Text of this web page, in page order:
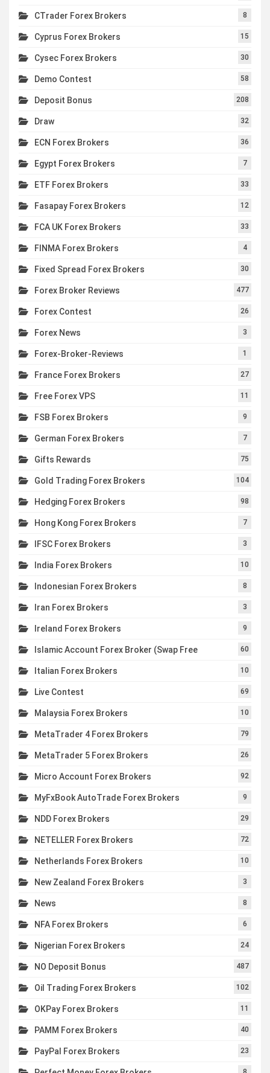
CTrader Forex Brokers 8
Cyprus Forex Brokers 15
Cysec Forex Brokers 30
Demo Contest 58
Deposit Bonus 208
Draw 32
ECN Forex Brokers 36
Egypt Forex Brokers 7
ETF Forex Brokers 33
Fasapay Forex Brokers 12
FCA UK Forex Brokers 33
FINMA Forex Brokers 4
Fixed Spread Forex Brokers 30
Forex Broker Reviews 477
Forex Contest 26
Forex News 3
Forex-Broker-Reviews 1
France Forex Brokers 27
Free Forex VPS 11
FSB Forex Brokers 9
German Forex Brokers 7
Gifts Rewards 75
Gold Trading Forex Brokers 104
Hedging Forex Brokers 98
Hong Kong Forex Brokers 7
IFSC Forex Brokers 3
India Forex Brokers 10
Indonesian Forex Brokers 8
Iran Forex Brokers 3
Ireland Forex Brokers 9
Islamic Account Forex Broker (Swap Free 60
Italian Forex Brokers 10
Live Contest 69
Malaysia Forex Brokers 10
MetaTrader 4 Forex Brokers 79
MetaTrader 5 Forex Brokers 26
Micro Account Forex Brokers 92
MyFxBook AutoTrade Forex Brokers 9
NDD Forex Brokers 29
NETELLER Forex Brokers 72
Netherlands Forex Brokers 10
New Zealand Forex Brokers 3
News 8
NFA Forex Brokers 6
Nigerian Forex Brokers 24
NO Deposit Bonus 487
Oil Trading Forex Brokers 102
OKPay Forex Brokers 11
PAMM Forex Brokers 40
PayPal Forex Brokers 23